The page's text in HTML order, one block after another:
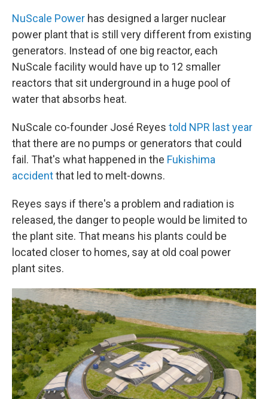
NuScale Power has designed a larger nuclear
power plant that is still very different from existing
generators. Instead of one big reactor, each
NuScale facility would have up to 12 smaller
reactors that sit underground in a huge pool of
water that absorbs heat.
NuScale co-founder José Reyes told NPR last year
that there are no pumps or generators that could
fail. That's what happened in the Fukishima
accidentthat led to melt-downs.
Reyes says if there's a problem and radiation is
released, the danger to people would be limited to
the plant site. That means his plants could be
located closer to homes, say at old coal power
plant sites.